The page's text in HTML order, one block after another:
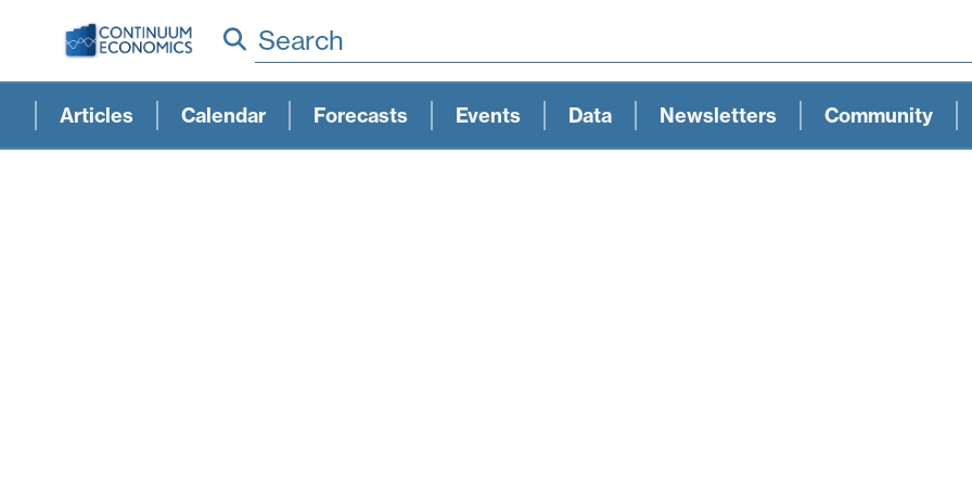
Search
Articles Calendar Forecasts Events Data Newsletters Community